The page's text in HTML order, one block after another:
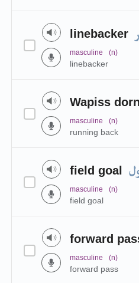
linebacker
masculine (n)
linebacker
Wapiss
masculine (n)
running back
field goal
masculine (n)
field goal
forward
masculine (n)
forward pass